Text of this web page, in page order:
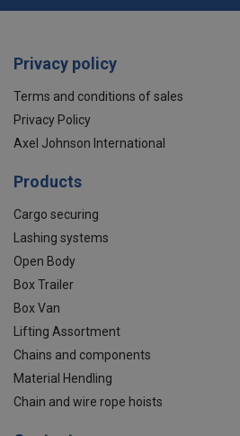
Privacy policy
Terms and conditions of sales
Privacy Policy
Axel Johnson International
Products
Cargo securing
Lashing systems
Open Body
Box Trailer
Box Van
Lifting Assortment
Chains and components
Material Hendling
Chain and wire rope hoists